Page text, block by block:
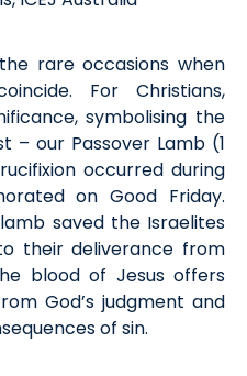
rare occasions when
For Christians,
symbolising the
– our Passover Lamb (1
occurred during
on Good Friday.
savedthe Israelites
their deliverance from
blood of Jesus offers
God’s judgment and
of sin.